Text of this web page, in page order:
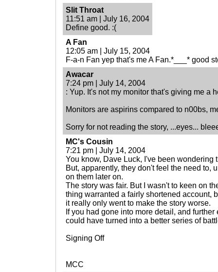
Slit Throat
11:51 am | July 16, 2004
Define good. :(
A Fan
12:05 am | July 15, 2004
F-a-n Fan yep that's me A Fan.*___* good
Awacar
7:24 pm | July 14, 2004
: Yup. It's not my monitor that's giving me a
Monitors are aspirins compared to n00bs,
Sorry for not reading the story, ...eyes...
MC's Cousin
7:21 pm | July 14, 2004
You know, Dave Luck, I've been wondering
But, apparently, they don't feel the need to,
on them later on.
The story was fair. But I wasn't to keen on
thing warranted a fairly shortened account,
it really only went to make the story worse.
If you had gone into more detail, and
could have turned into a better series of
Signing Off
MCC